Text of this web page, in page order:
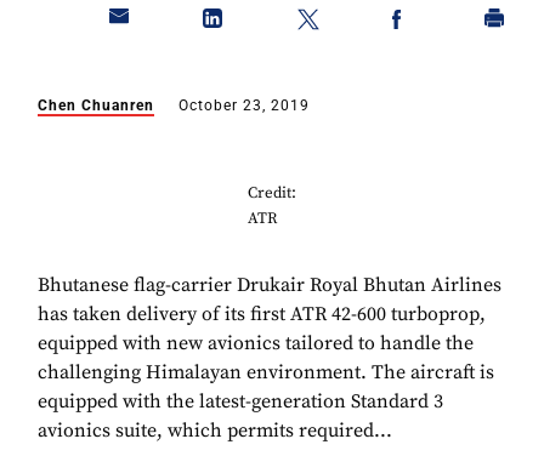
Chen Chuanren October 23, 2019
Credit:
ATR
Bhutanese flag-carrier Drukair Royal Bhutan Airlines
has taken delivery of its first ATR 42-600 turboprop,
equipped with new avionics tailored to handle the
challenging Himalayan environment. The aircraft is
equipped with the latest-generation Standard 3
avionics suite, which permits required...